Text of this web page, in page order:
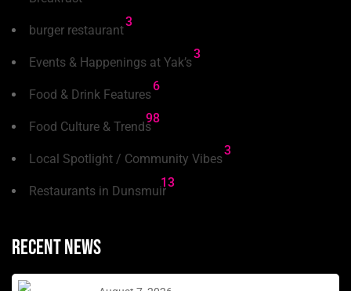
burger restaurant
3
Events & Happenings at Yak’s
3
Food & Drink Features
6
Food Culture & Trends
98
Local Spotlight / Community Vibes
3
Restaurants in Dunsmuir
13
Recent news